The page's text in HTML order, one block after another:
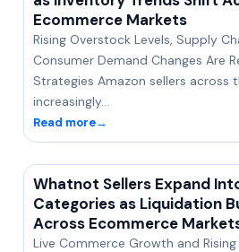
Ecommerce Markets
Rising Overstock Levels, Supply
Consumer Demand Changes Are
Strategies Amazon sellers across
increasingly…
Read more→
Whatnot Sellers Expand
Categories as Liquidation
Across Ecommerce
Live Commerce Growth and